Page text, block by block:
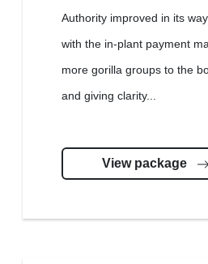
Authority improved in its
with the in-plant payment
more gorilla groups to the
and giving clarity...
View package